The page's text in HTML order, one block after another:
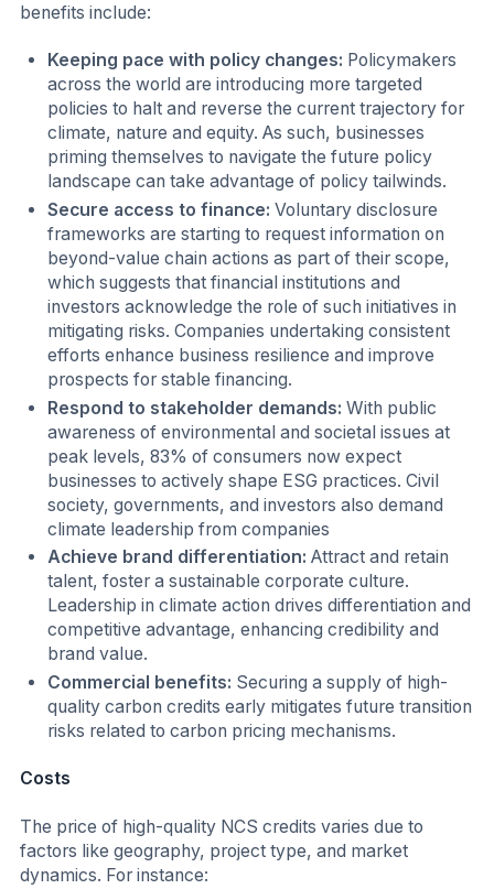
benefits include:
Keeping pace with policy changes: Policymakers
across the world are introducing more targeted
policies to halt and reverse the current trajectory for
climate, nature and equity. As such, businesses
priming themselves to navigate the future policy
landscape can take advantage of policy tailwinds.
Secure access to finance:Voluntary disclosure
frameworks are starting to request information on
beyond-value chain actions as part of their scope,
which suggests that financial institutions and
investors acknowledge the role of such initiatives in
mitigating risks. Companies undertaking consistent
efforts enhance business resilience and improve
prospects for stable financing.
Respond to stakeholder demands:With public
awareness of environmental and societal issues at
peak levels, 83% of consumers now expect
businesses to actively shape ESG practices. Civil
society, governments, and investors also demand
climate leadership from companies
Achieve brand differentiation: Attract and retain
talent, foster a sustainable corporate culture.
Leadership in climate action drives differentiation and
competitive advantage, enhancing credibility and
brand value.
Commercial benefits: Securing a supply of high-
quality carbon credits early mitigates future transition
risks related to carbon pricing mechanisms.
Costs
The price of high-quality NCS credits varies due to
factors like geography, project type, and market
dynamics. For instance: